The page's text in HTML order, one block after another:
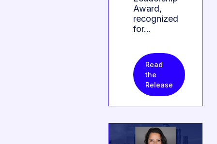
Award,
recognized
for…
Read
the
Release